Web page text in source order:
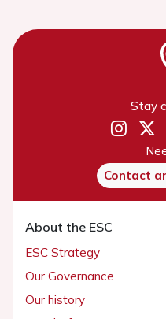
Stay
Contact
About the ESC
ESC Strategy
Our Governance
Our history